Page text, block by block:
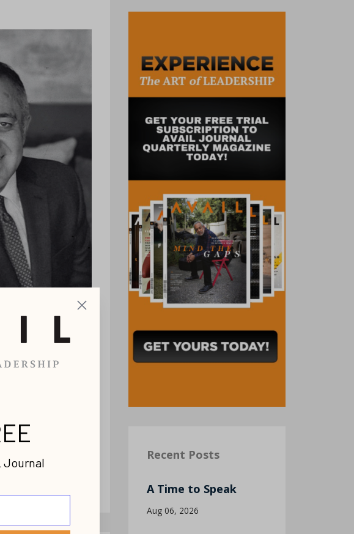
chores were
Recent Posts
A Time to Speak
Aug 06, 2026